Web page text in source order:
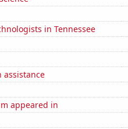
in Tennessee
assistance
appeared in